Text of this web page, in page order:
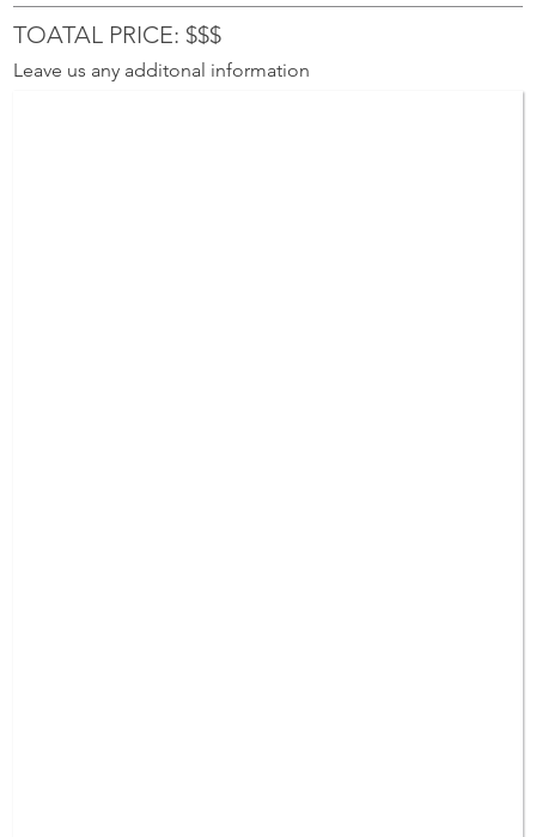
TOATAL PRICE: $$$
Leave us any additonal information